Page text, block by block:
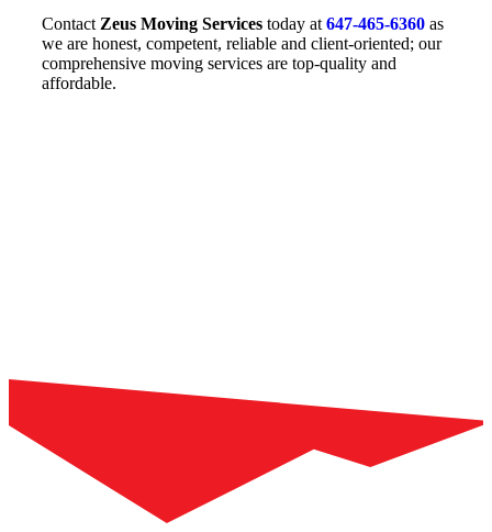
Contact Zeus Moving Services today at 647-465-6360 as
we are honest, competent, reliable and client-oriented; our
comprehensive moving services are top-quality and
affordable.